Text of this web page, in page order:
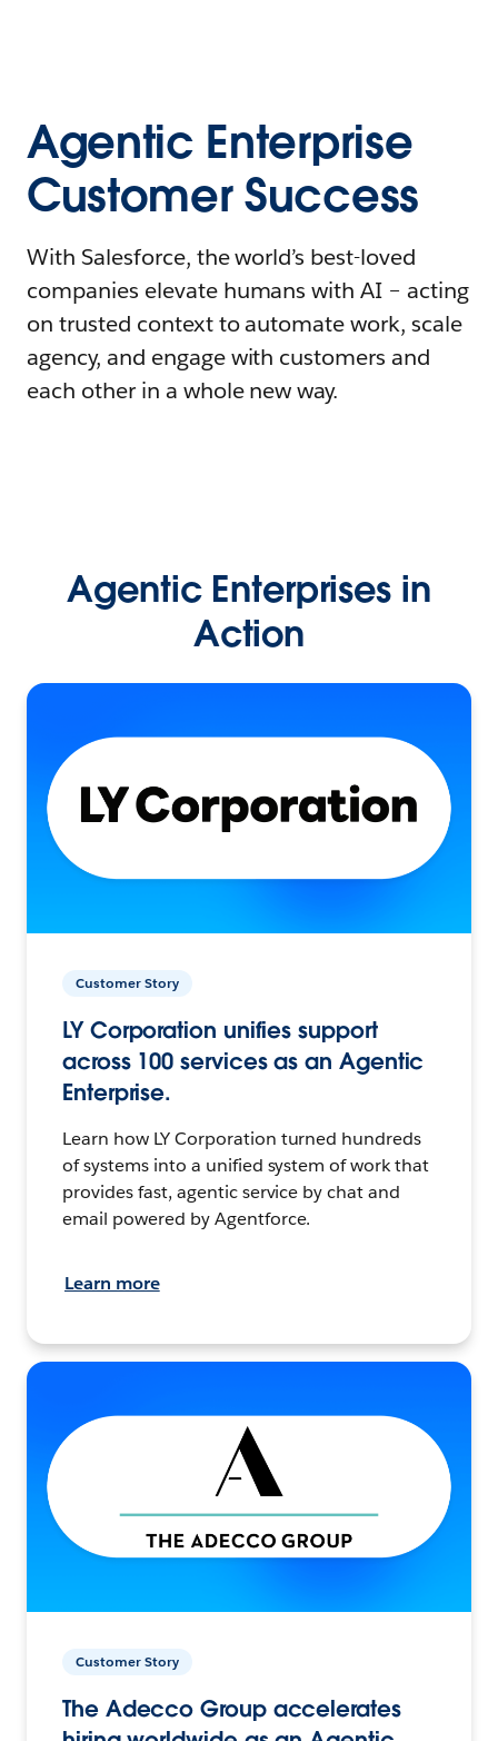
Agentic Enterprise
Customer Success
With Salesforce, the world’s best-loved
companies elevate humans with AI – acting
on trusted context to automate work, scale
agency, and engage with customers and
each other in a whole new way.
Agentic Enterprises in
Action
Customer Story
LY Corporation unifies support
across 100 services as an Agentic
Enterprise.
Learn how LY Corporation turned hundreds
of systems into a unified system of work that
provides fast, agentic service by chat and
email powered by Agentforce.
Learn more
Customer Story
The Adecco Group accelerates